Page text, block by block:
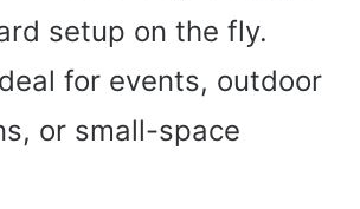
setup on the fly.
for events, outdoor
or small-space